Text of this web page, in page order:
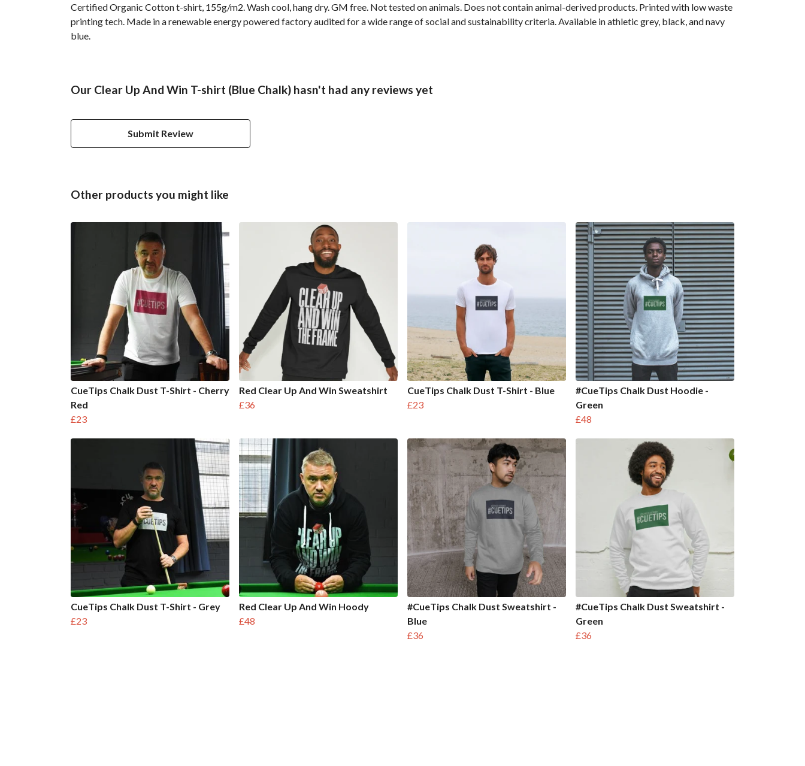
Certified Organic Cotton t-shirt, 155g/m2. Wash cool, hang dry. GM free. Not tested on animals. Does not contain animal-derived products. Printed with low waste
printing tech. Made in a renewable energy powered factory audited for a wide range of social and sustainability criteria. Available in athletic grey, black, and navy
blue.
Our Clear Up And Win T-shirt (Blue Chalk) hasn't had any reviews yet
Submit Review
Other products you might like
CueTips Chalk Dust T-Shirt - Cherry
Red
£23
Red Clear Up And Win Sweatshirt
£36
CueTips Chalk Dust T-Shirt - Blue
£23
#CueTips Chalk Dust Hoodie -
Green
£48
CueTips Chalk Dust T-Shirt - Grey
£23
Red Clear Up And Win Hoody
£48
#CueTips Chalk Dust Sweatshirt -
Blue
£36
#CueTips Chalk Dust Sweatshirt -
Green
£36